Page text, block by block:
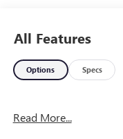
All Features
Options Specs
Read More...